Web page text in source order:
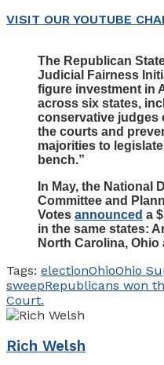
VISIT OUR YOUTUBE
The Republican
Judicial Fairness
figure investment in
across six states,
conservative judges
the courts and
majorities to
bench.”
In May, the National
Committee and
Votes announced a
in the same states:
North Carolina, Ohio
Tags: electionOhioOhio
sweepRepublicans won
Court.
Rich Welsh